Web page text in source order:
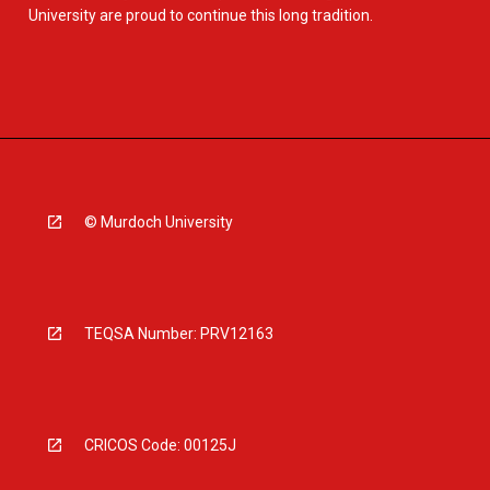
University are proud to continue this long tradition.
© Murdoch University
TEQSA Number: PRV12163
CRICOS Code: 00125J